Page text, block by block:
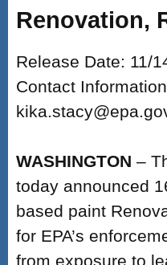
Renovation,
Release Date: 11/
Contact
WASHINGTON –
today announced
based paint
for EPA’s
from exposure to